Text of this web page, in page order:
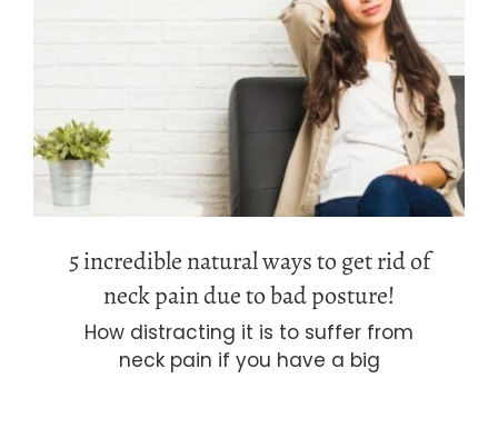
5 incredible natural ways to get rid of
neck pain due to bad posture!
5 incredible natural ways to get rid of
neck pain due to bad posture!
How distracting it is to suffer from
neck pain if you have a big